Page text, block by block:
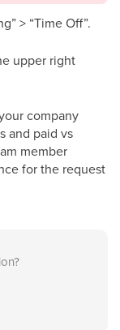
> “Time Off”.
upper right
company
and paid vs
member
for the request